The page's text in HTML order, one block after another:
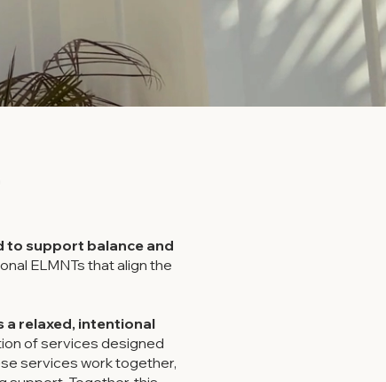
to support balance and
ELMNTs that align the
a relaxed, intentional
of services designed
services work together,